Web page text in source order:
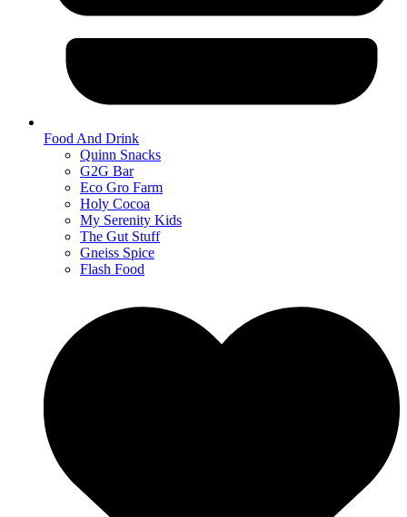
Food And Drink
Quinn Snacks
G2G Bar
Eco Gro Farm
Holy Cocoa
My Serenity Kids
The Gut Stuff
Gneiss Spice
Flash Food